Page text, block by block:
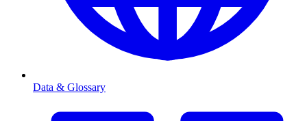
Data & Glossary